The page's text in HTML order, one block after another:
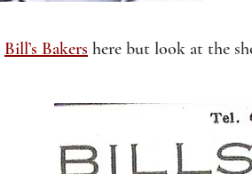
Bill’s Bakers here but look at the